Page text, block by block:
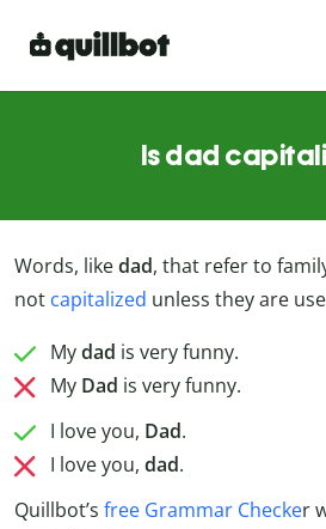
Is dad
Words, likedad, that refer to
not capitalized unless they are
Mydad is very funny.
My Dad is very funny.
I love you, Dad.
I love you, dad.
Quillbot’s free Grammar Checker